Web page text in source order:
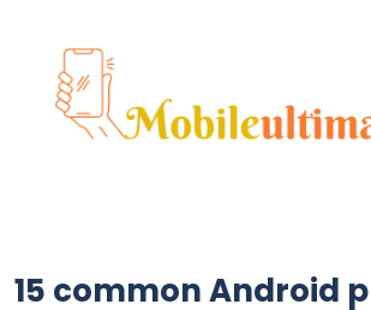
15 common Android